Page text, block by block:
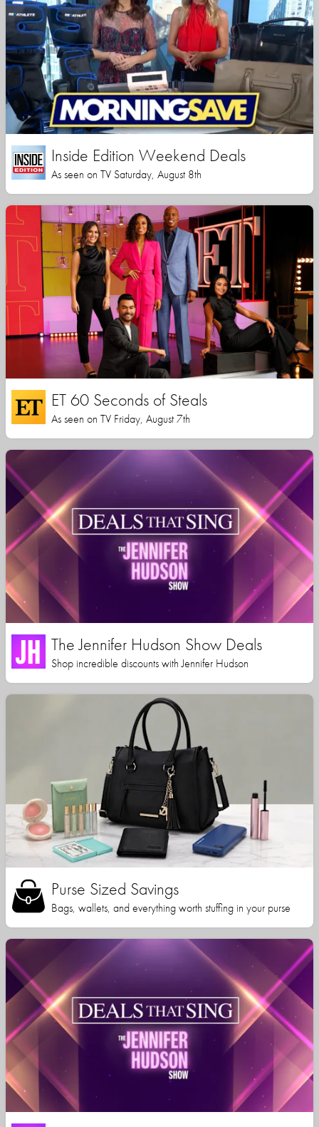
Inside Edition Weekend Deals
As seen on TV Saturday, August 8th
ET 60 Seconds of Steals
As seen on TV Friday, August 7th
The Jennifer Hudson Show Deals
Shop incredible discounts with Jennifer Hudson
Purse Sized Savings
Bags, wallets, and everything worth stuffing in your purse